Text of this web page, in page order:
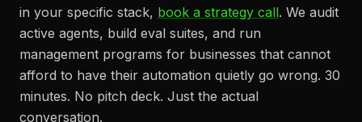
in your specific stack, book a strategy call. We audit
active agents, build eval suites, and run
management programs for businesses that cannot
afford to have their automation quietly go wrong. 30
minutes. No pitch deck. Just the actual
conversation.